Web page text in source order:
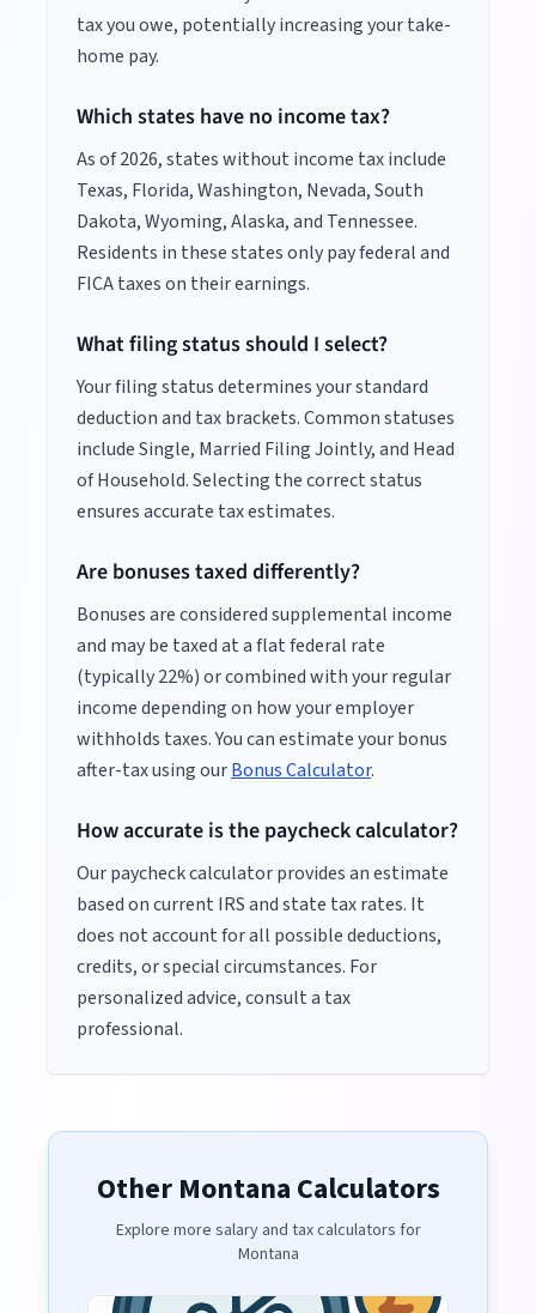
tax you owe, potentially increasing your take-
home pay.
Which states have no income tax?
As of2026, states without income tax include
Texas, Florida, Washington, Nevada, South
Dakota, Wyoming, Alaska, and Tennessee.
Residents in these states only pay federal and
FICA taxes on their earnings.
What filing status should I select?
Your filing status determines your standard
deduction and tax brackets. Common statuses
include Single, Married Filing Jointly, and Head
of Household. Selecting the correct status
ensures accurate tax estimates.
Are bonuses taxed differently?
Bonuses are considered supplemental income
and may be taxed at a flat federal rate
(typically 22%) or combined with your regular
income depending on how your employer
withholds taxes. You can estimate your bonus
after-tax using ourBonus Calculator.
How accurate is the paycheck calculator?
Our paycheck calculator provides an estimate
based on current IRS and state tax rates. It
does not account for all possible deductions,
credits, or special circumstances. For
personalized advice, consult a tax
professional.
Other Montana Calculators
Explore more salary and tax calculators for
Montana